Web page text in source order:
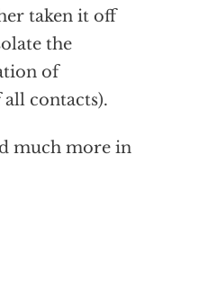
taken it off
the
of
contacts).
much more in